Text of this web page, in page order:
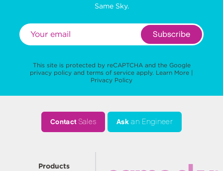
Same Sky.
Subscribe
This site is protected by reCAPTCHA and the Google
privacy policy and terms of service apply. Learn More |
Privacy Policy
ContactSales Ask an Engineer
Products